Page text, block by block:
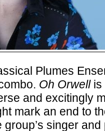
Plumes
Oh Orwellis
and excitingly
mark an end to
group’s singer